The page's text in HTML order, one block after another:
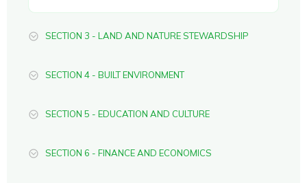
SECTION 3 - LAND AND NATURE STEWARDSHIP
SECTION 4 - BUILT ENVIRONMENT
SECTION 5 - EDUCATION AND CULTURE
SECTION 6 - FINANCE AND ECONOMICS